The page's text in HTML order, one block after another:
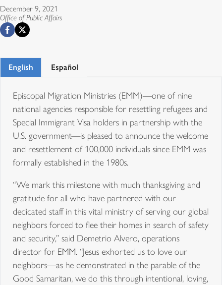
December 9, 2021
Office of Public Affairs
English Español
Episcopal Migration Ministries (EMM)—one of nine
national agencies responsible for resettling refugees and
Special Immigrant Visa holders in partnership with the
U.S. government—is pleased to announce the welcome
and resettlement of 100,000 individuals since EMM was
formally established in the 1980s.
“We mark this milestone with much thanksgiving and
gratitude for all who have partnered with our
dedicated staff in this vital ministry of serving our global
neighbors forced to flee their homes in search of safety
and security,” said Demetrio Alvero, operations
director for EMM. “Jesus exhorted us to love our
neighbors—as he demonstrated in the parable of the
Good Samaritan, we do this through intentional, loving,